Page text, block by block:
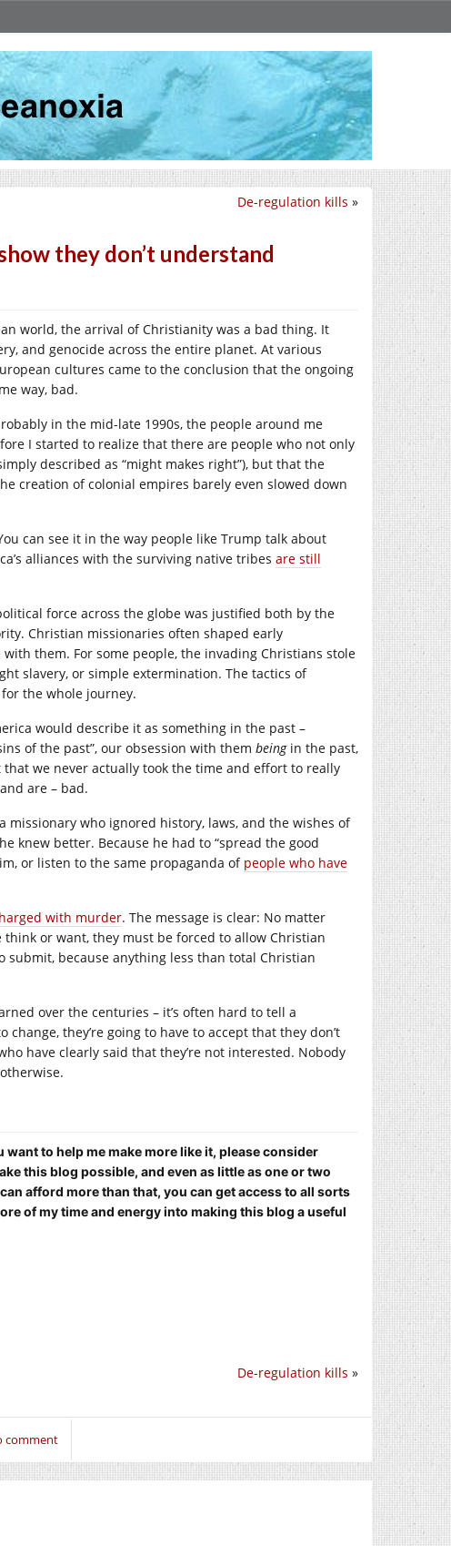
De-regulation kills »
they don’t understand
world, the arrival of Christianity was a bad thing. It
and genocide across the entire planet. At various
cultures came to the conclusion that the ongoing
way, bad.
in the mid-late 1990s, the people around me
I started to realize that there are people who not only
described as “might makes right”), but that the
creation of colonial empires barely even slowed down
can see it in the way people like Trump talk about
alliances with the surviving native tribes are still
force across the globe was justified both by the
Christian missionaries often shaped early
them. For some people, the invading Christians stole
slavery, or simple extermination. The tactics of
the whole journey.
would describe it as something in the past –
of the past”, our obsession with them beingin the past,
we never actually took the time and effort to really
are – bad.
missionary who ignored history, laws, and the wishes of
knew better. Because he had to “spread the good
or listen to the same propaganda of people who have
with murder. The message is clear: No matter
or want, they must be forced to allow Christian
submit, because anything less than total Christian
over the centuries – it’s often hard to tell a
they’re going to have to accept that they don’t
have clearly said that they’re not interested. Nobody
to help me make more like it, please consider
this blog possible, and even as little as one or two
afford more than that, you can get access to all sorts
of my time and energy into making this blog a useful
De-regulation kills »
comment